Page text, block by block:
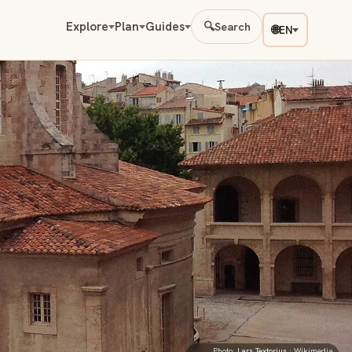
Explore Plan Guides 🔍Search 🌐EN